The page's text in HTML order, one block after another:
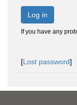
Log in
If you have any
[Lost password]